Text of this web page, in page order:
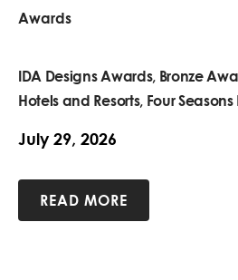
Awards
IDA Designs Awards, Bronze
Hotels and Resorts, Four
July 29, 2026
READ MORE